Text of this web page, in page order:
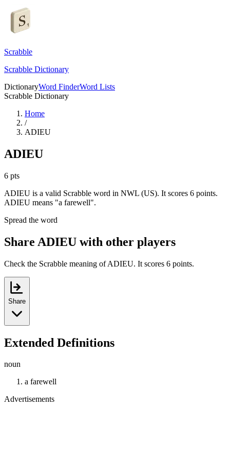
Scrabble
Scrabble Dictionary
DictionaryWord FinderWord Lists
Scrabble Dictionary
Home
/
ADIEU
ADIEU
6 pts
ADIEU is a valid Scrabble word in NWL (US). It scores 6 points.
ADIEU means "a farewell".
Spread the word
Share ADIEU with other players
Check the Scrabble meaning of ADIEU. It scores 6 points.
Share
Extended Definitions
noun
a farewell
Advertisements